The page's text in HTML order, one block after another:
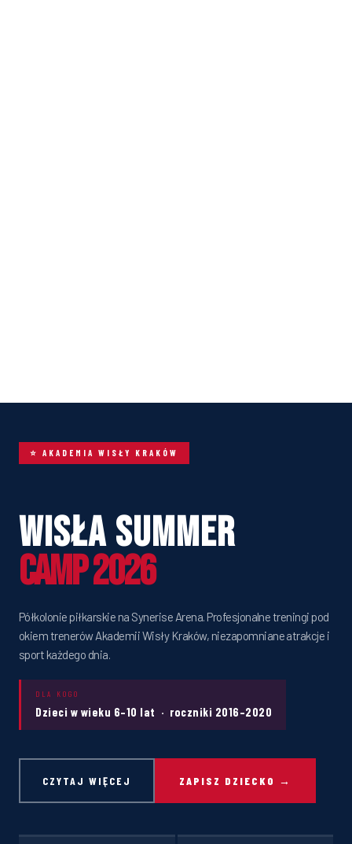
⭐ AKADEMIA WISŁY KRAKÓW
Wisła Summer
Camp 2026
Półkolonie piłkarskie na Synerise Arena. Profesjonalne treningi pod
okiem trenerów Akademii Wisły Kraków, niezapomniane atrakcje i
sport każdego dnia.
DLA KOGO
Dzieci w wieku 6–10 lat · roczniki 2016–2020
CZYTAJ WIĘCEJ ZAPISZ DZIECKO →